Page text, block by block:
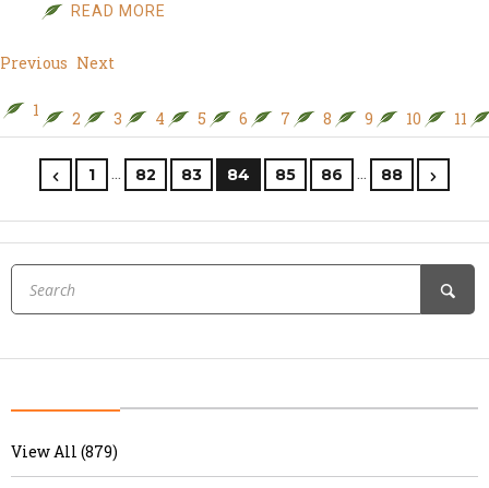
READ MORE
Previous Next
1 2 3 4 5 6 7 8 9 10 11
1 … 82 83 84 85 86 … 88
View All (879)